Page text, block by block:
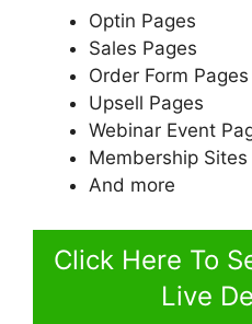
Optin Pages
Sales Pages
Order Form Pages
Upsell Pages
Webinar Event
Membership Sites
And more
Click Here To
Live